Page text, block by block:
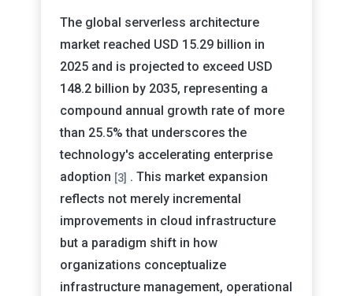
The global serverless architecture
market reached USD 15.29 billion in
2025 and is projected to exceed USD
148.2 billion by 2035, representing a
compound annual growth rate of more
than 25.5% that underscores the
technology's accelerating enterprise
adoption [3] . This market expansion
reflects not merely incremental
improvements in cloud infrastructure
but a paradigm shift in how
organizations conceptualize
infrastructure management, operational